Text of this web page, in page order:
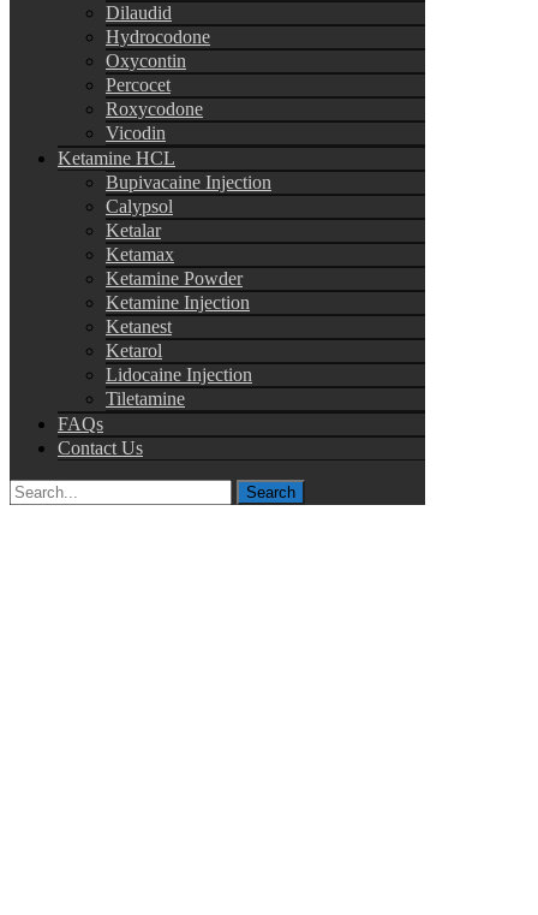
Dilaudid
Hydrocodone
Oxycontin
Percocet
Roxycodone
Vicodin
Ketamine HCL
Bupivacaine Injection
Calypsol
Ketalar
Ketamax
Ketamine Powder
Ketamine Injection
Ketanest
Ketarol
Lidocaine Injection
Tiletamine
FAQs
Contact Us
Search
for: